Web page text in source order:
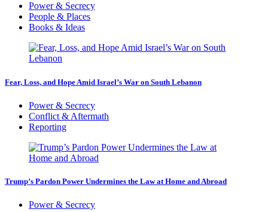
Power & Secrecy
People & Places
Books & Ideas
Fear, Loss, and Hope Amid Israel’s War on South Lebanon
Power & Secrecy
Conflict & Aftermath
Reporting
Trump’s Pardon Power Undermines the Law at Home and Abroad
Power & Secrecy